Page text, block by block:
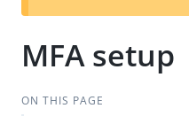
MFA setup
ON THIS PAGE